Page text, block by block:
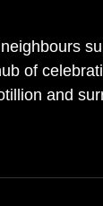
of
and